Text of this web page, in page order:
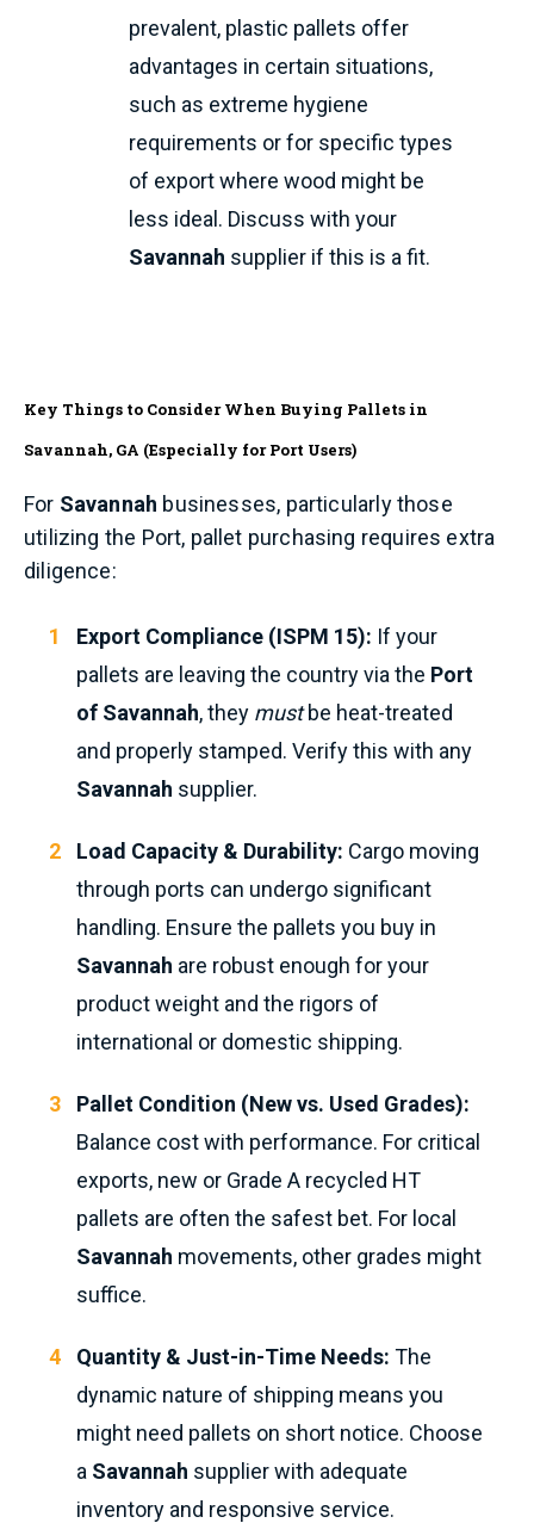
prevalent, plastic pallets offer
advantages in certain situations,
such as extreme hygiene
requirements or for specific types
of export where wood might be
less ideal. Discuss with your
Savannah supplier if this is a fit.
Key Things to Consider When Buying Pallets in
Savannah, GA (Especially for Port Users)
For Savannah businesses, particularly those
utilizing the Port, pallet purchasing requires extra
diligence:
Export Compliance (ISPM 15): If your
pallets are leaving the country via the Port
of Savannah, they mustbe heat-treated
and properly stamped. Verify this with any
Savannah supplier.
Load Capacity & Durability: Cargo moving
through ports can undergo significant
handling. Ensure the pallets you buy in
Savannah are robust enough for your
product weight and the rigors of
international or domestic shipping.
Pallet Condition (New vs. Used Grades):
Balance cost with performance. For critical
exports, new or Grade A recycled HT
pallets are often the safest bet. For local
Savannah movements, other grades might
suffice.
Quantity & Just-in-Time Needs: The
dynamic nature of shipping means you
might need pallets on short notice. Choose
a Savannah supplier with adequate
inventory and responsive service.